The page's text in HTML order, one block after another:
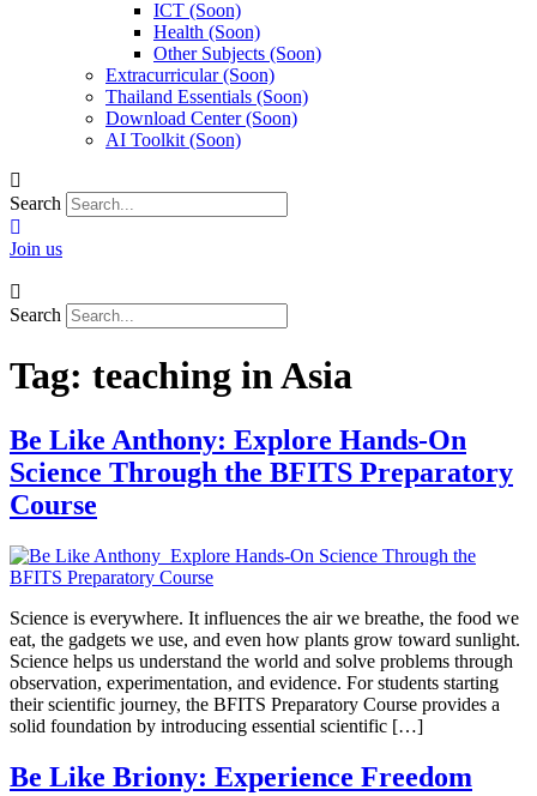
ICT (Soon)
Health (Soon)
Other Subjects (Soon)
Extracurricular (Soon)
Thailand Essentials (Soon)
Download Center (Soon)
AI Toolkit (Soon)
Search
Join us
Search
Tag: teaching in Asia
Be Like Anthony: Explore Hands-On
Science Through the BFITS Preparatory
Course
Science is everywhere. It influences the air we breathe, the food we
eat, the gadgets we use, and even how plants grow toward sunlight.
Science helps us understand the world and solve problems through
observation, experimentation, and evidence. For students starting
their scientific journey, the BFITS Preparatory Course provides a
solid foundation by introducing essential scientific […]
Be Like Briony: Experience Freedom